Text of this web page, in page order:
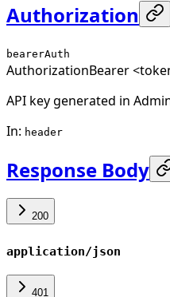
Authorization
bearerAuth
AuthorizationBearer
API key generated in
In: header
Response Body
200
application/json
401